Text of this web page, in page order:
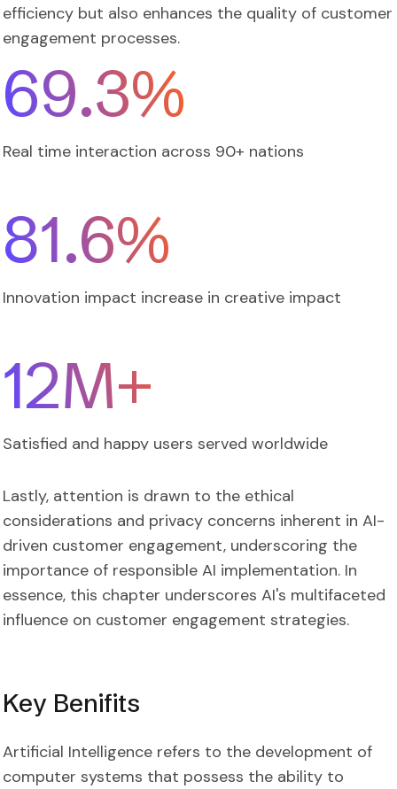
efficiency but also enhances the quality of customer
engagement processes.
82.0%
Real time interaction across 90+ nations
97.4%
Innovation impact increase in creative impact
12M+
Satisfied and happy users served worldwide
Lastly, attention is drawn to the ethical
considerations and privacy concerns inherent in AI-
driven customer engagement, underscoring the
importance of responsible AI implementation. In
essence, this chapter underscores AI's multifaceted
influence on customer engagement strategies.
Key Benifits
Artificial Intelligence refers to the development of
computer systems that possess the ability to